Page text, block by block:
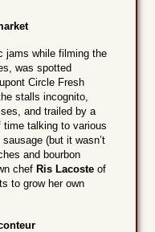
jams while filming the
was spotted
Circle Fresh
stalls incognito,
and trailed by a
talking to various
(but it wasn’t
and bourbon
chef Ris Lacoste of
to grow her own